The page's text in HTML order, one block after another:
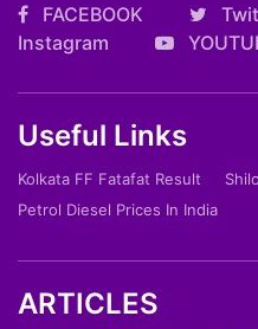
FACEBOOK
Instagram
Useful Links
Kolkata FF Fatafat Result
Petrol Diesel Prices In India
ARTICLES